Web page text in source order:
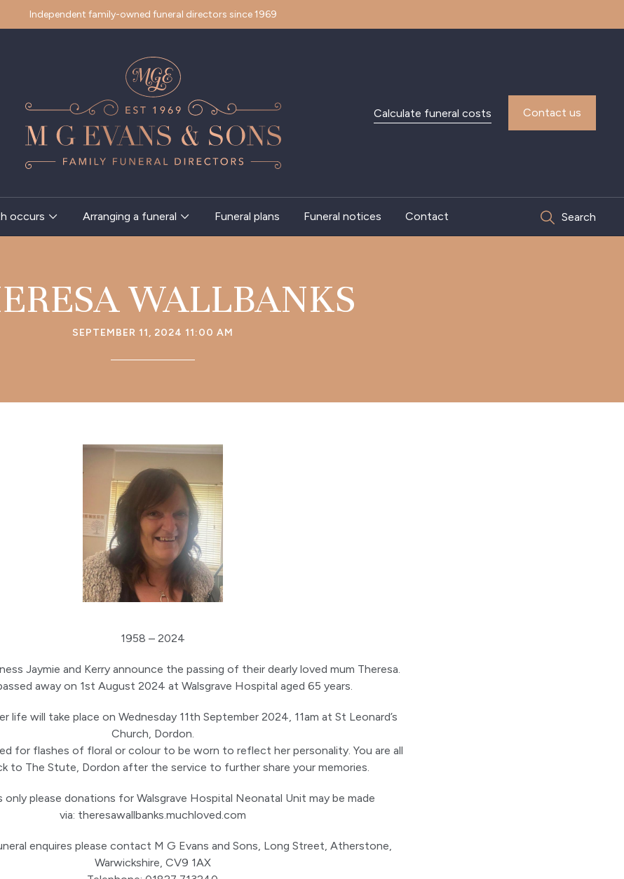
Independent family-owned funeral directors since 1969
Calculate funeral costs Contact us
occurs Arranging a funeral Funeral plans Funeral notices Contact Search
WALLBANKS
SEPTEMBER 11, 2024 11:00 AM
1958 – 2024
Jaymie and Kerry announce the passing of their dearly loved mum Theresa.
away on 1st August 2024 at Walsgrave Hospital aged 65 years.
life will take place on Wednesday 11th September 2024, 11am at St Leonard’s
Church, Dordon.
for flashes of floral or colour to be worn to reflect her personality. You are all
to The Stute, Dordon after the service to further share your memories.
only please donations for Walsgrave Hospital Neonatal Unit may be made
via: theresawallbanks.muchloved.com
enquires please contact M G Evans and Sons, Long Street, Atherstone,
Warwickshire, CV9 1AX